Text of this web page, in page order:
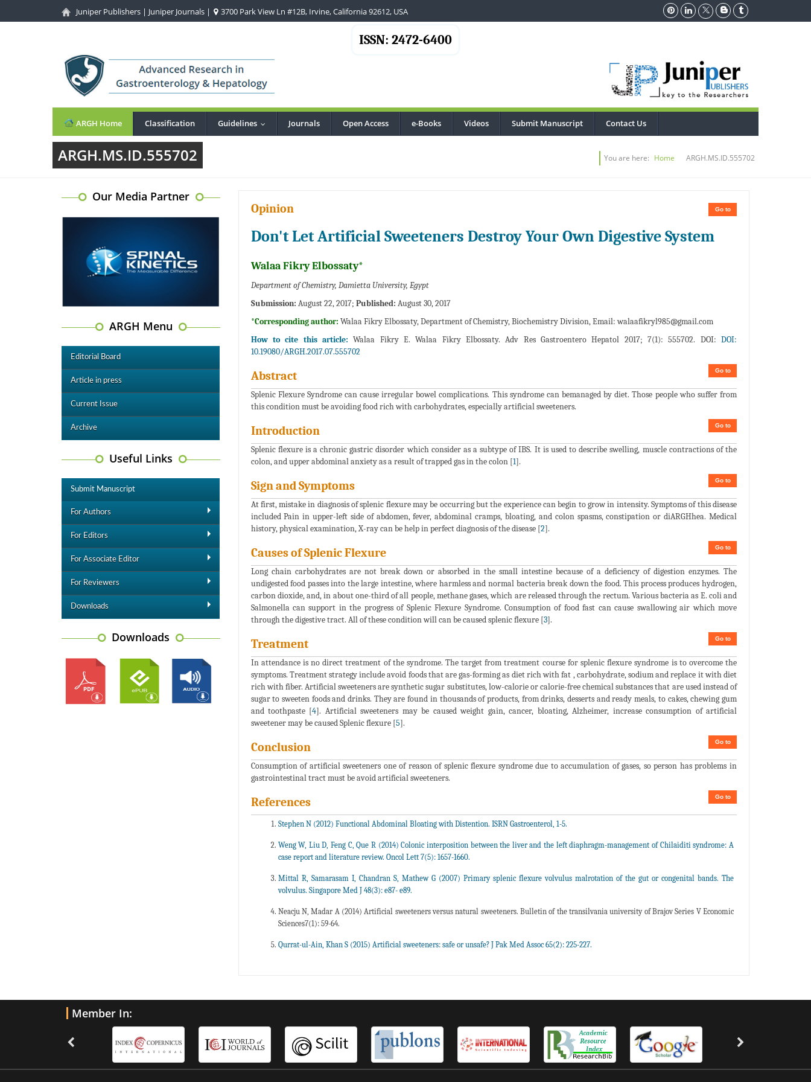
Juniper Publishers | Juniper Journals | 3700 Park View Ln #12B, Irvine, California 92612, USA
ISSN: 2472-6400
ARGH Home Classification Guidelines Journals Open Access e-Books Videos Submit Manuscript Contact Us
ARGH.MS.ID.555702 You are here: Home ARGH.MS.ID.555702
Our Media Partner
ARGH Menu
Editorial Board
Article in press
Current Issue
Archive
Useful Links
Submit Manuscript
For Authors
For Editors
For Associate Editor
For Reviewers
Downloads
Downloads
Go to
Opinion
Don't Let Artificial Sweeteners Destroy Your Own Digestive System
Walaa Fikry Elbossaty*
Department of Chemistry, Damietta University, Egypt
Submission: August 22, 2017; Published: August 30, 2017
*Corresponding author: Walaa Fikry Elbossaty, Department of Chemistry, Biochemistry Division, Email:walaafikryl985@gmail.com
How to cite this article: Walaa Fikry E. Walaa Fikry Elbossaty. Adv Res Gastroentero Hepatol 2017; 7(1): 555702. DOI:DOI:
10.19080/ARGH.2017.07.555702
Go to
Abstract
Splenic Flexure Syndrome can cause irregular bowel complications. This syndrome can bemanaged by diet. Those people who suffer from
this condition must be avoiding food rich with carbohydrates, especially artificial sweeteners.
Go to
Introduction
Splenic flexure is a chronic gastric disorder which consider as a subtype of IBS. It is used to describe swelling, muscle contractions of the
colon, and upper abdominal anxiety as a result of trapped gas in the colon [1].
Go to
Sign and Symptoms
At first, mistake in diagnosis of splenic flexure may be occurring but the experience can begin to grow in intensity. Symptoms of this disease
included Pain in upper-left side of abdomen, fever, abdominal cramps, bloating, and colon spasms, constipation or diARGHhea. Medical
history, physical examination, X-ray can be help in perfect diagnosis of the disease [2].
Go to
Causes of Splenic Flexure
Long chain carbohydrates are not break down or absorbed in the small intestine because of a deficiency of digestion enzymes. The
undigested food passes into the large intestine, where harmless and normal bacteria break down the food. This process produces hydrogen,
carbon dioxide, and, in about one-third of all people, methane gases, which are released through the rectum. Various bacteria as E. coli and
Salmonella can support in the progress of Splenic Flexure Syndrome. Consumption of food fast can cause swallowing air which move
through the digestive tract. All of these condition will can be caused splenic flexure [3].
Go to
Treatment
In attendance is no direct treatment of the syndrome. The target from treatment course for splenic flexure syndrome is to overcome the
symptoms. Treatment strategy include avoid foods that are gas-forming as diet rich with fat , carbohydrate, sodium and replace it with diet
rich with fiber. Artificial sweeteners are synthetic sugar substitutes, low-calorie or calorie-free chemical substances that are used instead of
sugar to sweeten foods and drinks. They are found in thousands of products, from drinks, desserts and ready meals, to cakes, chewing gum
and toothpaste [4]. Artificial sweeteners may be caused weight gain, cancer, bloating, Alzheimer, increase consumption of artificial
sweetener may be caused Splenic flexure [5].
Go to
Conclusion
Consumption of artificial sweeteners one of reason of splenic flexure syndrome due to accumulation of gases, so person has problems in
gastrointestinal tract must be avoid artificial sweeteners.
Go to
References
Stephen N (2012) Functional Abdominal Bloating with Distention. ISRN Gastroenterol, 1-5.
Weng W, Liu D, Feng C, Que R (2014) Colonic interposition between the liver and the left diaphragm-management of Chilaiditi syndrome: A
case report and literature review. Oncol Lett 7(5): 1657-1660.
Mittal R, Samarasam I, Chandran S, Mathew G (2007) Primary splenic flexure volvulus malrotation of the gut or congenital bands. The
volvulus. Singapore Med J 48(3): e87- e89.
Neacju N, Madar A (2014) Artificial sweeteners versus natural sweeteners. Bulletin of the transilvania university of Brajov Series V Economic
Sciences7(1): 59-64.
Qurrat-ul-Ain, Khan S (2015) Artificial sweeteners: safe or unsafe? J Pak Med Assoc 65(2): 225-227.
Member In: